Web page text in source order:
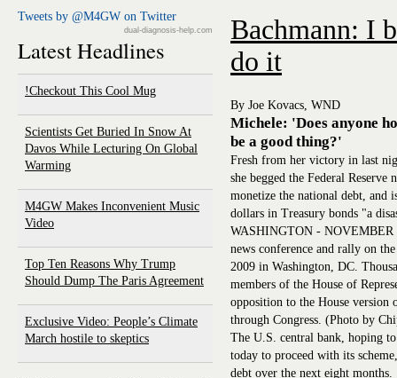
Tweets by @M4GW on Twitter
dual-diagnosis-help.com
Latest Headlines
Checkout This Cool Mug!
Scientists Get Buried In Snow At
Davos While Lecturing On Global
Warming
M4GW Makes Inconvenient Music
Video
Top Ten Reasons Why Trump
Should Dump The Paris Agreement
Exclusive Video: People’s Climate
March hostile to skeptics
Bachmann: I
do it
By Joe Kovacs, WND
Michele: 'Does anyone
be a good thing?'
Fresh from her victory in last
she begged the Federal
monetize the national debt, and
dollars in Treasury bonds "a
WASHINGTON - NOVEMBER
news conference and rally on
2009 in Washington, DC.
members of the House of
opposition to the House
through Congress. (Photo by
The U.S. central bank, hoping
today to proceed with its
debt over the next eight months.